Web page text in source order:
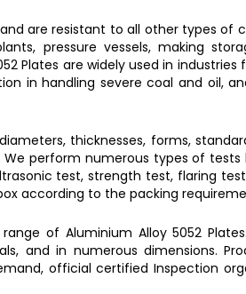
are resistant to all other types of
pressure vessels, making
Plates are widely used in
in handling severe coal and oil,
thicknesses, forms,
perform numerous types of tests
test, strength test, flaring
according to the packing
of Aluminium Alloy 5052 Plates.
and in numerous dimensions.
official certified Inspection